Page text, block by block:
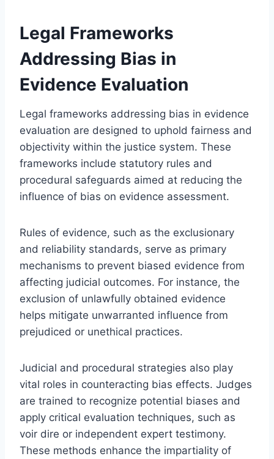
Legal Frameworks
Addressing Bias in
Evidence Evaluation
Legal frameworks addressing bias in evidence
evaluation are designed to uphold fairness and
objectivity within the justice system. These
frameworks include statutory rules and
procedural safeguards aimed at reducing the
influence of bias on evidence assessment.
Rules of evidence, such as the exclusionary
and reliability standards, serve as primary
mechanisms to prevent biased evidence from
affecting judicial outcomes. For instance, the
exclusion of unlawfully obtained evidence
helps mitigate unwarranted influence from
prejudiced or unethical practices.
Judicial and procedural strategies also play
vital roles in counteracting bias effects. Judges
are trained to recognize potential biases and
apply critical evaluation techniques, such as
voir dire or independent expert testimony.
These methods enhance the impartiality of